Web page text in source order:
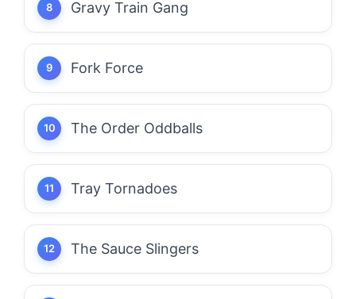
Gravy Train Gang
Fork Force
The Order Oddballs
Tray Tornadoes
The Sauce Slingers